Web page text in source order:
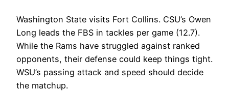
Washington State visits Fort Collins. CSU’s Owen
Long leads the FBS in tackles per game (12.7).
While the Rams have struggled against ranked
opponents, their defense could keep things tight.
WSU’s passing attack and speed should decide
the matchup.